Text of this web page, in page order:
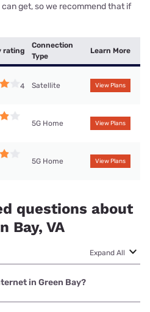
get, so we recommend that if
rating
Connection
Type
Learn More
4 Satellite View Plans
5G Home View Plans
5G Home View Plans
questions about
Bay, VA
Expand All
in Green Bay?
Bay is XFINITY with speeds